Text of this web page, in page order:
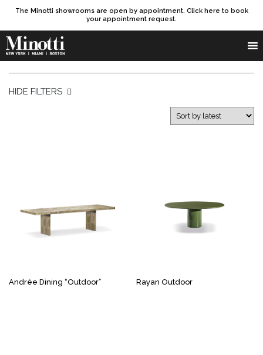
The Minotti showrooms are open by appointment. Click here to book
your appointment request.
Products search
SEARCH
HIDE FILTERS
Andrée Dining “Outdoor” Rayan Outdoor